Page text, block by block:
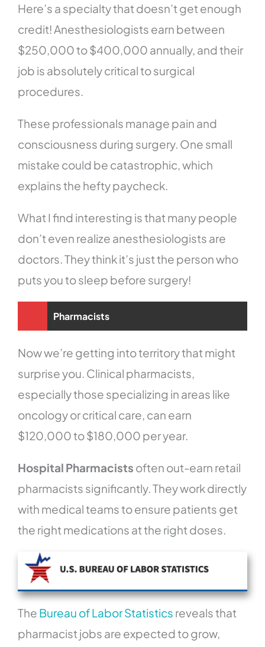
Here’s a specialty that doesn’t get enough
credit! Anesthesiologists earn between
$250,000 to $400,000 annually, and their
job is absolutely critical to surgical
procedures.
These professionals manage pain and
consciousness during surgery. One small
mistake could be catastrophic, which
explains the hefty paycheck.
What I find interesting is that many people
don’t even realize anesthesiologists are
doctors. They think it’s just the person who
puts you to sleep before surgery!
Pharmacists
Now we’re getting into territory that might
surprise you. Clinical pharmacists,
especially those specializing in areas like
oncology or critical care, can earn
$120,000 to $180,000 per year.
Hospital Pharmacists often out-earn retail
pharmacists significantly. They work directly
with medical teams to ensure patients get
the right medications at the right doses.
The Bureau of Labor Statistics reveals that
pharmacist jobs are expected to grow,